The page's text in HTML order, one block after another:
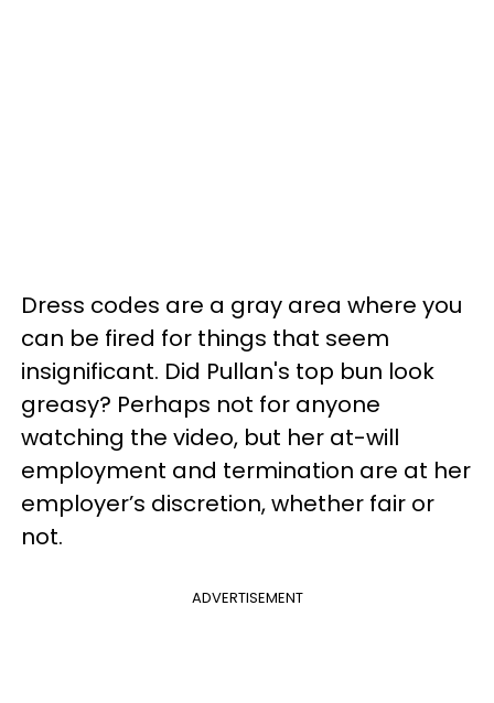
Dress codes are a gray area where you
can be fired for things that seem
insignificant. Did Pullan's top bun look
greasy? Perhaps not for anyone
watching the video, but her at-will
employment and termination are at her
employer’s discretion, whether fair or
not.
ADVERTISEMENT